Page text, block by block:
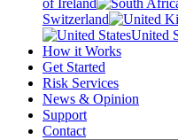
of Ireland
Switzerland
United
How it Works
Get Started
Risk Services
News & Opinion
Support
Contact